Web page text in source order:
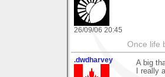
26/09/06 20:45
Once life
.dwdharvey
A big
I really